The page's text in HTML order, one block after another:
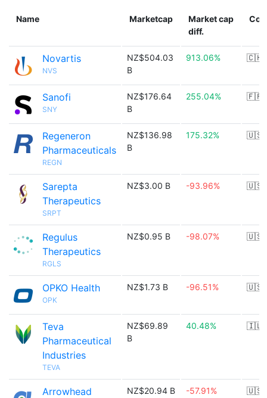
Name Marketcap
Market cap
diff.
Novartis
NVS
NZ$504.03
B
913.06% 🇨🇭
Sanofi
SNY
NZ$176.64
B
255.04% 🇫🇷
Regeneron
Pharmaceuticals
REGN
NZ$136.98
B
175.32% 🇺🇸
Sarepta
Therapeutics
SRPT
NZ$3.00 B -93.96% 🇺🇸
Regulus
Therapeutics
RGLS
NZ$0.95 B -98.07% 🇺🇸
OPKO Health
OPK
NZ$1.73 B -96.51% 🇺🇸
Teva
Pharmaceutical
Industries
TEVA
NZ$69.89
B
40.48% 🇮🇱
Arrowhead
NZ$20.94 B -57.91% 🇺🇸